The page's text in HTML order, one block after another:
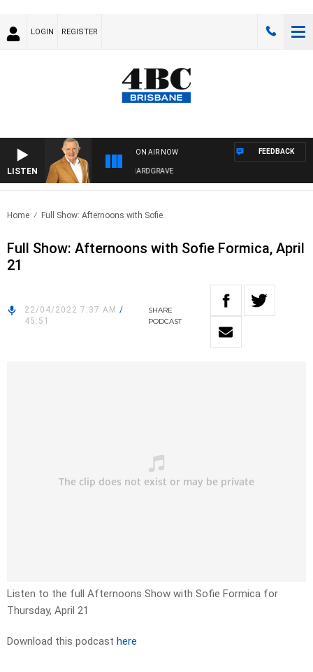
LOGIN REGISTER
LISTEN
ON AIR NOW
4BC MORNINGS WITH GARY HARDGRAVE
FEEDBACK
Home Full Show: Afternoons with Sofie..
Full Show: Afternoons with Sofie Formica, April
21
22/04/2022 7:37 AM /
45:51
SHARE
PODCAST
Listen to the full Afternoons Show with Sofie Formica for
Thursday, April 21
Download this podcast here